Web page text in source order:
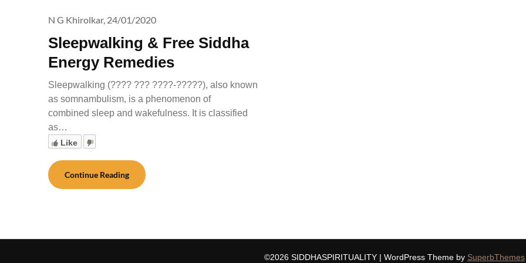
Sleepwalking & Free Siddha
Energy Remedies
N G Khirolkar, 24/01/2020
Sleepwalking (???? ??? ????-?????), also known
as somnambulism, is a phenomenon of
combined sleep and wakefulness. It is classified
as…
Like
Continue Reading
©2026 SIDDHASPIRITUALITY | WordPress Theme by SuperbThemes